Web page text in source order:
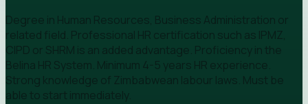
Degree in Human Resources, Business Administration or
related field. Professional HR certification such as IPMZ,
CIPD or SHRM is an added advantage. Proficiency in the
Belina HR System. Minimum 4-5 years HR experience.
Strong knowledge of Zimbabwean labour laws. Must be
able to start immediately.